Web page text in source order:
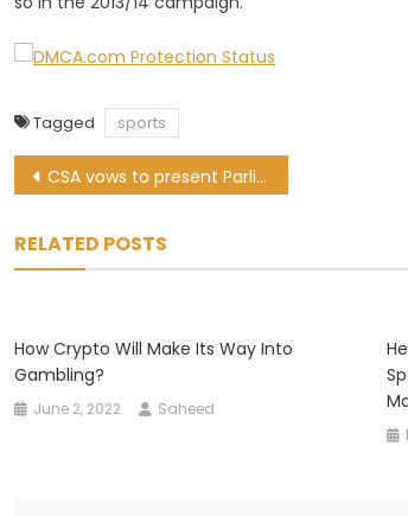
Tagged sports
Post
CSA vows to present Parliament with full forensic report
RELATED POSTS
How Crypto Will Make Its Way Into
Gambling?
June 2, 2022 Saheed